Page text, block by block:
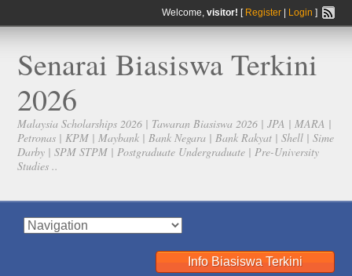
Welcome, visitor! [ Register| Login ]
Senarai Biasiswa Terkini
2026
Malaysia Scholarships 2026 | Tawaran Biasiswa 2026 | JPA | MARA |
Petronas | KPM | Maybank | Bank Negara | Bank Rakyat | Shell | Sime
Darby | SPM STPM | Postgraduate Undergraduate | Pre-University
Studies ..
Info Biasiswa Terkini